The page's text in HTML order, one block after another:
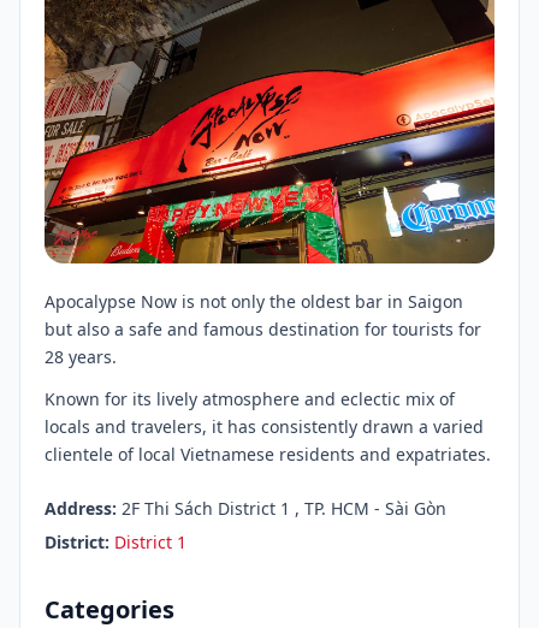
Apocalypse Now is not only the oldest bar in Saigon
but also a safe and famous destination for tourists for
28 years.
Known for its lively atmosphere and eclectic mix of
locals and travelers, it has consistently drawn a varied
clientele of local Vietnamese residents and expatriates.
Address: 2F Thi Sách District 1 , TP. HCM - Sài Gòn
District: District 1
Categories